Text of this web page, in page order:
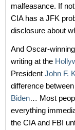
malfeasance. If
CIA has a JFK
disclosure about
And Oscar-
writing at the
President John F.
difference
Biden… Most
everything
the CIA and FBI